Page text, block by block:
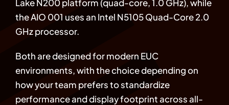
Lake N200 platform (quad-core, 1.0 GHz), while
the AIO 001 uses an Intel N5105 Quad-Core 2.0
GHz processor.
Both are designed for modern EUC
environments, with the choice depending on
how your team prefers to standardize
performance and display footprint across all-